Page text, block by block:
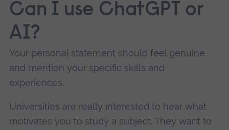
Can I use ChatGPT or
AI?
Your personal statement should feel genuine
and mention your specific skills and
experiences.
Universities are really interested to hear what
motivates you to study a subject. They want to